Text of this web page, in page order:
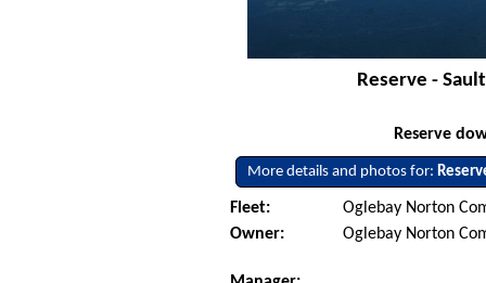
Reserve -
Reserve
More details and photos for:
Fleet:
Oglebay Norton
Owner:
Oglebay Norton